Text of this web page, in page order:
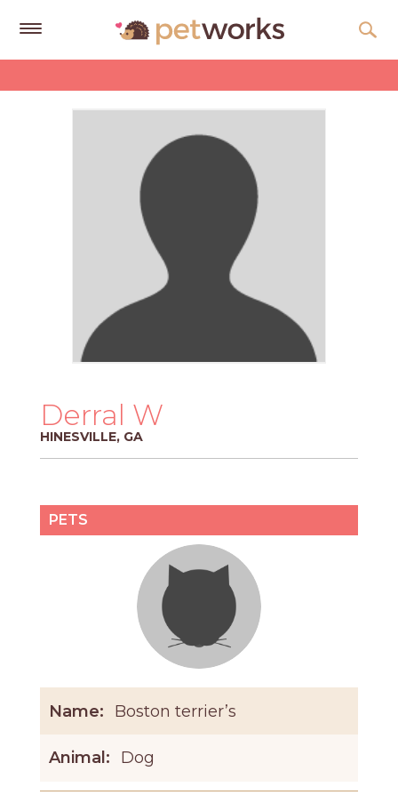
Free
PROS
APPLY
Derral W
HINESVILLE, GA
PETS
Name: Boston terrier’s
Animal: Dog